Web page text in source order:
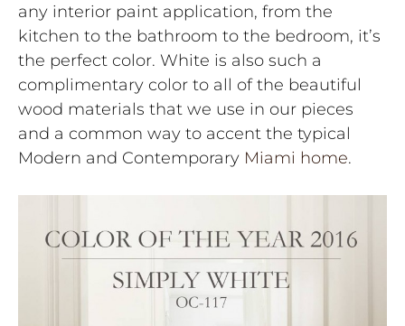
any interior paint application, from the
kitchen to the bathroom to the bedroom, it’s
the perfect color. White is also such a
complimentary color to all of the beautiful
wood materials that we use in our pieces
and a common way to accent the typical
Modern and Contemporary Miami home.